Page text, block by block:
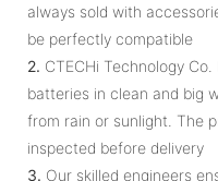
always sold with
be perfectly compatible
2. CTECHi Technology
batteries in clean and big
from rain or sunlight. The
inspected before delivery
3. Our skilled engineers